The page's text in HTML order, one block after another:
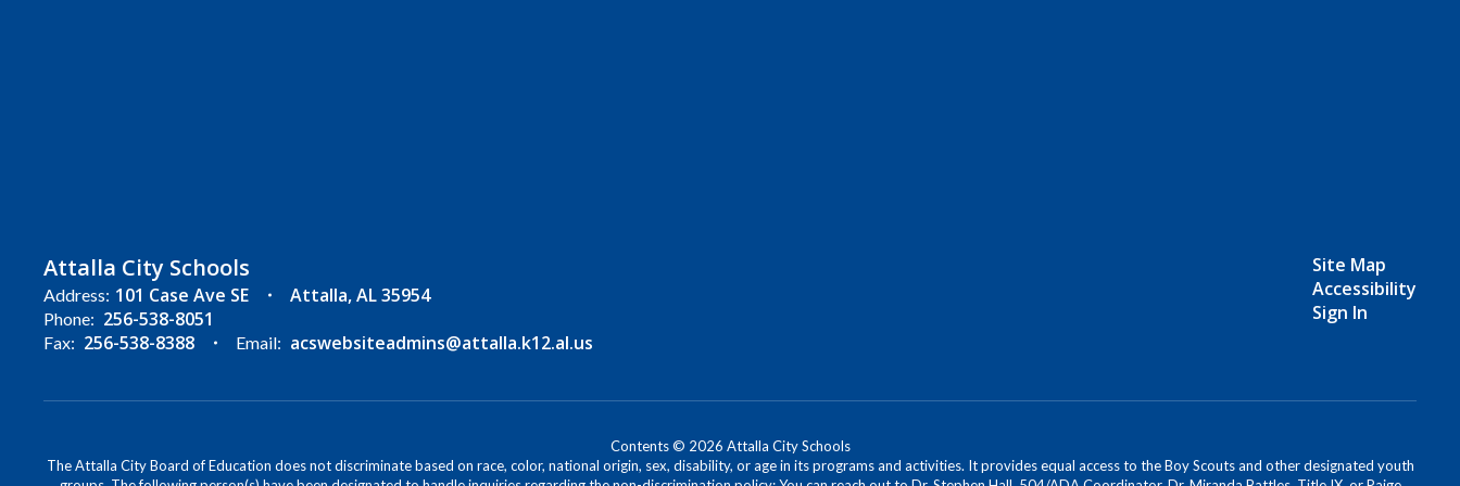
Attalla City Schools
Address: 101 Case Ave SE Attalla, AL 35954
Phone: 256-538-8051
Fax: 256-538-8388 Email: acswebsiteadmins@attalla.k12.al.us
Site Map
Accessibility
Sign In
Contents © 2026 Attalla City Schools
The Attalla City Board of Education does not discriminate based on race, color, national origin, sex, disability, or age in its programs and activities. It provides equal access to the Boy Scouts and other designated youth